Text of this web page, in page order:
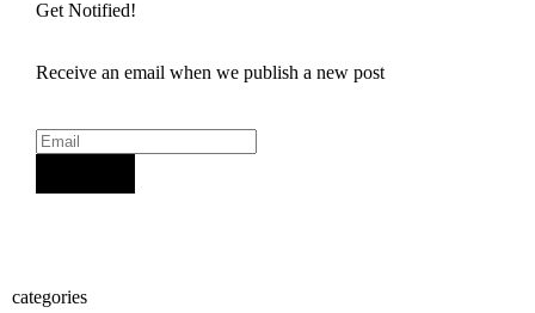
Get Notified!
Receive an email when we publish a new post
categories